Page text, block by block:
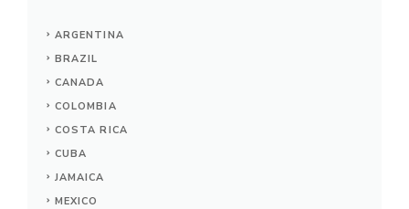
ARGENTINA
BRAZIL
CANADA
COLOMBIA
COSTA RICA
CUBA
JAMAICA
MEXICO